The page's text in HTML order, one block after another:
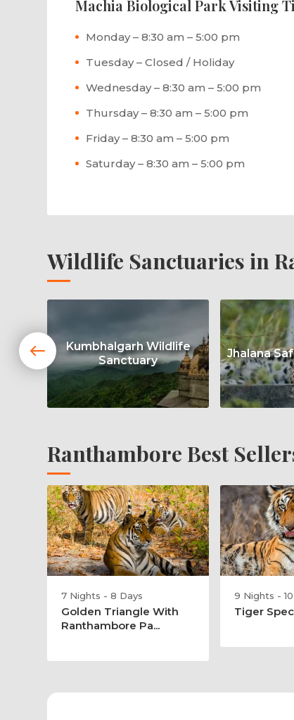
Machia Biological Park Visiting
Monday – 8:30 am – 5:00 pm
Tuesday – Closed / Holiday
Wednesday – 8:30 am – 5:00 pm
Thursday – 8:30 am – 5:00 pm
Friday – 8:30 am – 5:00 pm
Saturday – 8:30 am – 5:00 pm
Wildlife Sanctuaries in
Kumbhalgarh Wildlife
Sanctuary
Jhalana
Ranthambore Best
7 Nights - 8 Days
Golden Triangle With
Ranthambore Pa...
9 Nights -
Tiger